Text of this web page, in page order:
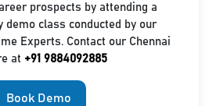
prospects by attending a
demo class conducted by our
Experts. Contact our Chennai
at +91 9884092885
Book Demo